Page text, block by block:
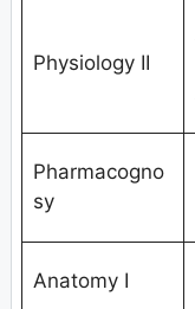
Physiology II
Pharmacogno
sy
Anatomy I